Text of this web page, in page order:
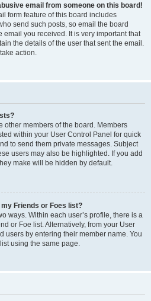
email from someone on this board!
form feature of this board includes
send such posts, so email the board
email you received. It is very important that
the details of the user that sent the email.
action.
other members of the board. Members
within your User Control Panel for quick
to send them private messages. Subject
users may also be highlighted. If you add
make will be hidden by default.
Friends or Foes list?
ways. Within each user’s profile, there is a
or Foe list. Alternatively, from your User
users by entering their member name. You
using the same page.